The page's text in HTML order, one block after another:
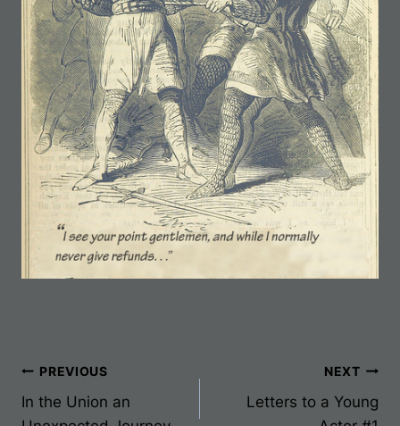
Post
Navigation
PREVIOUS
In the Union an
NEXT
Letters to a Young